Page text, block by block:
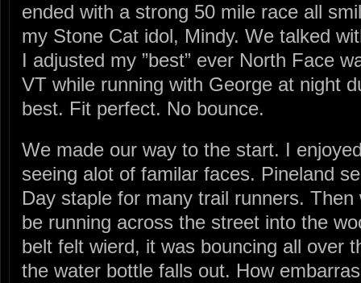
ended with a strong 50 mile race all
my Stone Cat idol, Mindy. We talked
I adjusted my ”best” ever North Face
VT while running with George at night
best. Fit perfect. No bounce.
We made our way to the start. I
seeing alot of familar faces. Pineland
Day staple for many trail runners. Then
be running across the street into the
belt felt wierd, it was bouncing all over
the water bottle falls out. How